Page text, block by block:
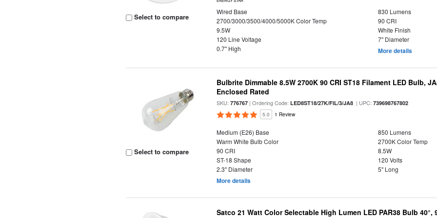
Select to compare
Wired Base
830 Lumens
2700/3000/3500/4000/5000K Color Temp
90 CRI
9.5W
White Finish
120 Line Voltage
7" Diameter
0.7" High
More details
Select to compare
Bulbrite Dimmable 8.5W 2700K 90 CRI ST18 Filament LED Bulb,
Enclosed Rated
SKU:776767 | Ordering Code:LED8ST18/27K/FIL/3/JA8 | UPC:739698767802
5.0 1 Review
Medium (E26) Base
850 Lumens
Warm White Bulb Color
2700K Color Temp
90 CRI
8.5W
ST-18 Shape
120 Volts
2.3" Diameter
5" Long
More details
Satco 21 Watt Color Selectable High Lumen LED PAR38 Bulb 40°,